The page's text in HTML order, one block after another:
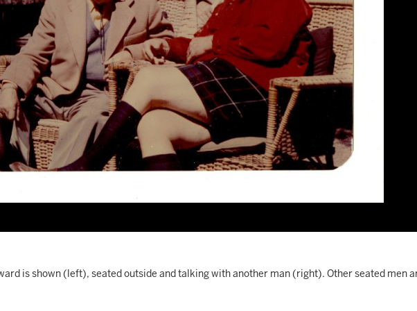
is shown (left), seated outside and talking with another man (right). Other seated men